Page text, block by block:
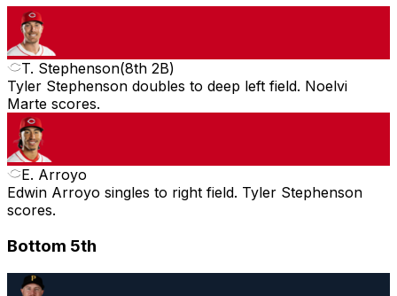
T. Stephenson(8th 2B)
Tyler Stephenson doubles to deep left field. Noelvi
Marte scores.
E. Arroyo
Edwin Arroyo singles to right field. Tyler Stephenson
scores.
Bottom 5th